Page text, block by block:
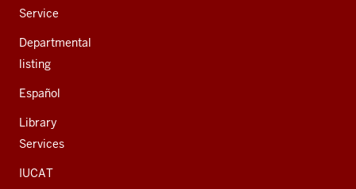
Service
Departmental
listing
Español
Library
Services
IUCAT